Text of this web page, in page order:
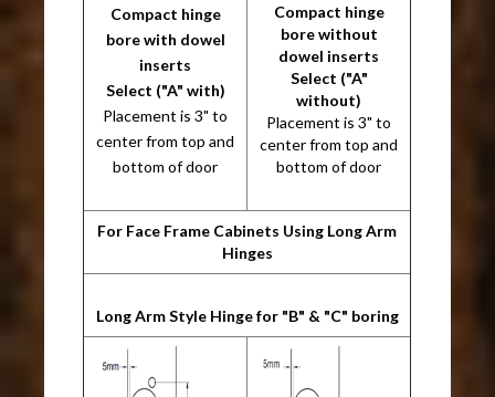
Compact hinge
bore with dowel
inserts
Select ("A" with)
Placement is 3" to
center from top and
bottom of door
Compact hinge
bore without
dowel inserts
Select ("A"
without)
Placement is 3" to
center from top and
bottom of door
For Face Frame Cabinets Using Long Arm
Hinges
Long Arm Style Hinge for "B" & "C" boring